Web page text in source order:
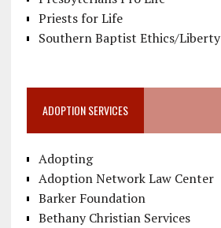
Priests for Life
Southern Baptist Ethics/Liberty
ADOPTION SERVICES
Adopting
Adoption Network Law Center
Barker Foundation
Bethany Christian Services